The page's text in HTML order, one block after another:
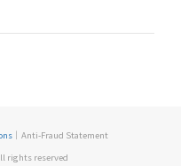
｜Anti-Fraud Statement
rights reserved